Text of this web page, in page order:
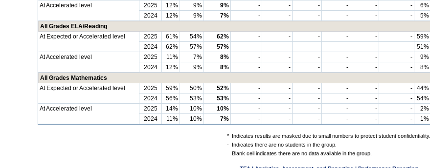
At Accelerated level
2025 12% 9% 9% - - - - - - 6%
2024
12% 9% 7% - - - - - - 5%
All Grades ELA/Reading
At Expected or Accelerated level
2025 61% 54% 62% - - - - - - 59%
2024
62% 57% 57% - - - - - - 51%
At Accelerated level
2025 11% 7% 8% - - - - - - 9%
2024
12% 9% 8% - - - - - - 8%
All Grades Mathematics
At Expected or Accelerated level
2025 59% 50% 52% - - - - - - 44%
2024
56% 53% 53% - - - - - - 54%
At Accelerated level
2025 14% 10% 10% - - - - - - 2%
2024
11% 10% 7% - - - - - - 1%
* Indicates results are masked due to small numbers to protect student confidentiality.
- Indicates there are no students in the group.
Blank cell indicates there are no data available in the group.